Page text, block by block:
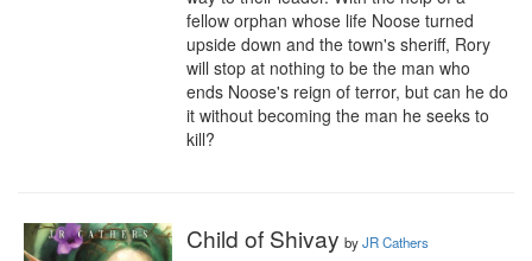
fellow orphan whose life Noose turned
upside down and the town's sheriff, Rory
will stop at nothing to be the man who
ends Noose's reign of terror, but can he do
it without becoming the man he seeks to
kill?
Child of Shivay byJR Cathers